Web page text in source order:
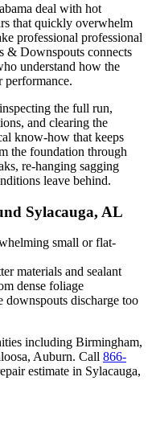
deal with hot
that quickly overwhelm
professional professional
& Downspouts connects
understand how the
performance.
inspecting the full run,
and clearing the
know-how that keeps
the foundation through
re-hanging sagging
leave behind.
Sylacauga, AL
small or flat-
materials and sealant
dense foliage
downspouts discharge too
including Birmingham,
Auburn. Call 866-
estimate in Sylacauga,